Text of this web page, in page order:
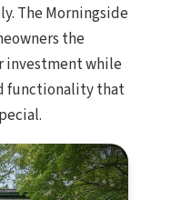
The Morningside
the
while
functionality that